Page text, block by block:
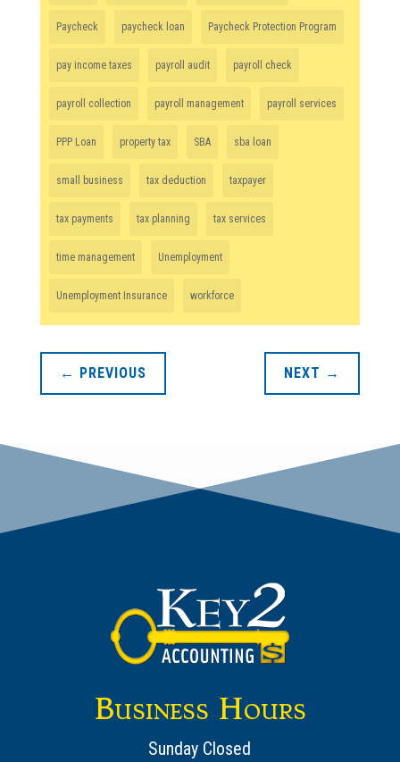
Paycheck paycheck loan Paycheck Protection Program
pay income taxes payroll audit payroll check
payroll collection payroll management payroll services
PPP Loan property tax SBA sba loan
small business tax deduction taxpayer
tax payments tax planning tax services
time management Unemployment
Unemployment Insurance workforce
← PREVIOUS NEXT →
Business Hours
Sunday Closed